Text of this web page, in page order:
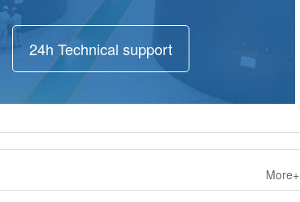
24h Technical support
More+